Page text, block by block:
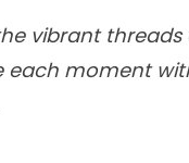
vibrant threads
each moment